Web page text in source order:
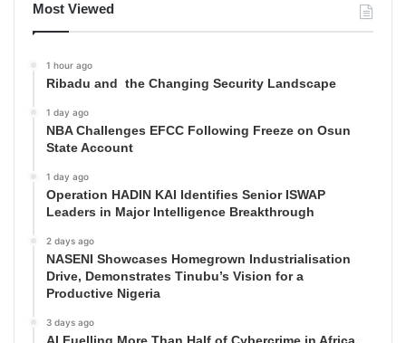
Most Viewed
1 hour ago
Ribadu and the Changing Security Landscape
1 day ago
NBA Challenges EFCC Following Freeze on Osun
State Account
1 day ago
Operation HADIN KAI Identifies Senior ISWAP
Leaders in Major Intelligence Breakthrough
2 days ago
NASENI Showcases Homegrown Industrialisation
Drive, Demonstrates Tinubu’s Vision for a
Productive Nigeria
3 days ago